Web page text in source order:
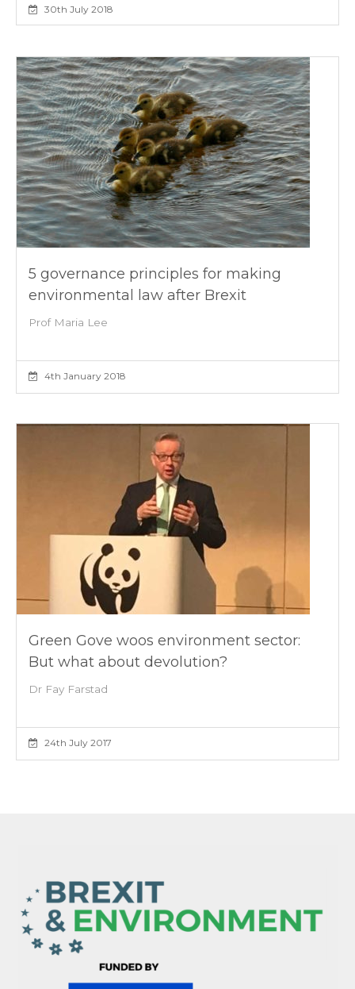
30th July 2018
5 governance principles for making
environmental law after Brexit
Prof Maria Lee
4th January 2018
Green Gove woos environment sector:
But what about devolution?
Dr Fay Farstad
24th July 2017